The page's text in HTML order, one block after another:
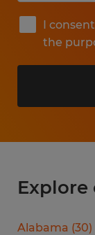
I
the
Explore
Alabama (30)